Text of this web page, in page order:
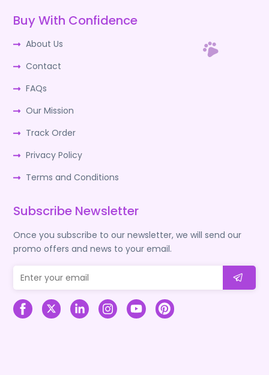
Buy With Confidence
About Us
Contact
FAQs
Our Mission
Track Order
Privacy Policy
Terms and Conditions
Subscribe Newsletter
Once you subscribe to our newsletter, we will send our
promo offers and news to your email.